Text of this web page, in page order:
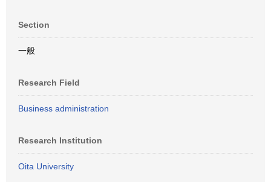
Section
一般
Research Field
Business administration
Research Institution
Oita University